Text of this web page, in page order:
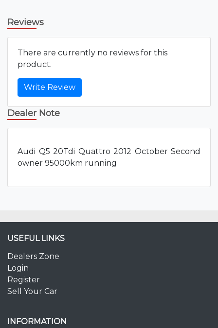
Reviews
There are currently no reviews for this
product.
Write Review
Dealer Note
Audi Q5 20Tdi Quattro 2012 October Second
owner 95000km running
USEFUL LINKS
Dealers Zone
Login
Register
Sell Your Car
INFORMATION